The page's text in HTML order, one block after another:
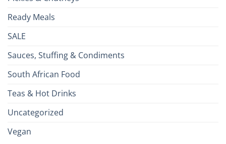
Ready Meals
SALE
Sauces, Stuffing & Condiments
South African Food
Teas & Hot Drinks
Uncategorized
Vegan